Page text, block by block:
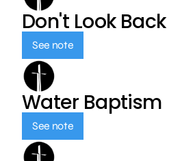
Don't Look Back
See note
Water Baptism
See note